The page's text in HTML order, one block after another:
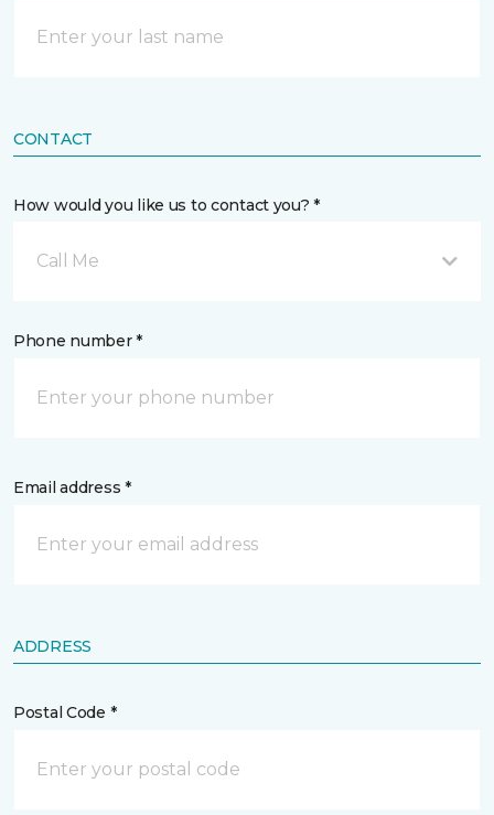
CONTACT
How would you like us to contact you? *
Call Me
Phone number *
Email address *
ADDRESS
Postal Code *